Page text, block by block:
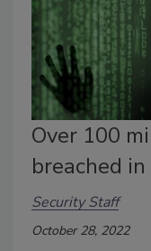
Over 100
breached
Security Staff
October 28, 2022